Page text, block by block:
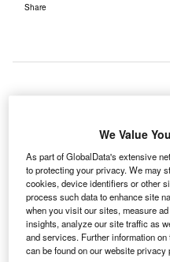
Share
have been selected to
new Kastelli
Island in Greece.
Terna is a wholly-owned
GEK Terna Group.
Go deeper with
We Value
As part of GlobalData's extensive
to protecting your privacy. We may
cookies, device identifiers or other
process such data to enhance site
when you visit our sites, measure
insights, analyze our site traffic as
and services. Further information
can be found on our website